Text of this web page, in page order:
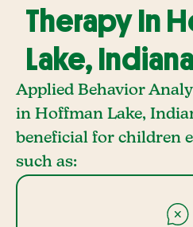
Therapy In
Lake,
Applied Behavior
in Hoffman Lake,
beneficial for children
such as: